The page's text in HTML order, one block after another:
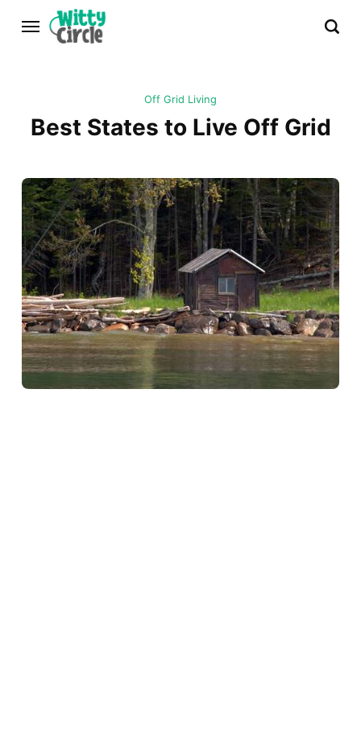
Off Grid Living
Best States to Live Off Grid